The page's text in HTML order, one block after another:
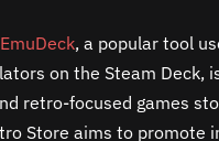
EmuDeck, a popular tool
on the Steam Deck,
retro-focused games
Store aims to promote